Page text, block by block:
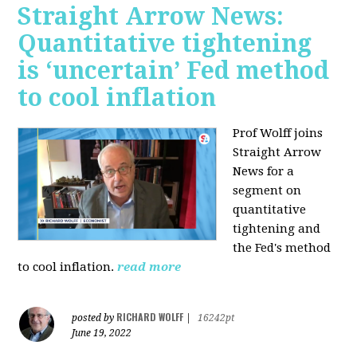
Straight Arrow News:
Quantitative tightening
is ‘uncertain’ Fed method
to cool inflation
Prof Wolff joins
Straight Arrow
News for a
segment on
quantitative
tightening and
the Fed's method
to cool inflation. read more
posted by RICHARD WOLFF
16242pt
June 19, 2022